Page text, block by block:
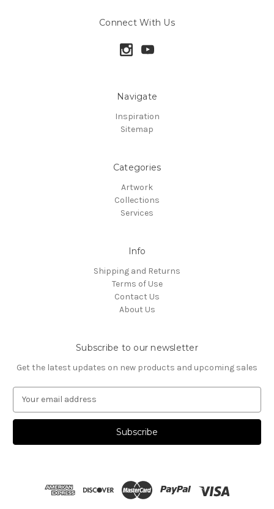
Connect With Us
Navigate
Inspiration
Sitemap
Categories
Artwork
Collections
Services
Info
Shipping and Returns
Terms of Use
Contact Us
About Us
Subscribe to our newsletter
Get the latest updates on new products and upcoming sales
a
l